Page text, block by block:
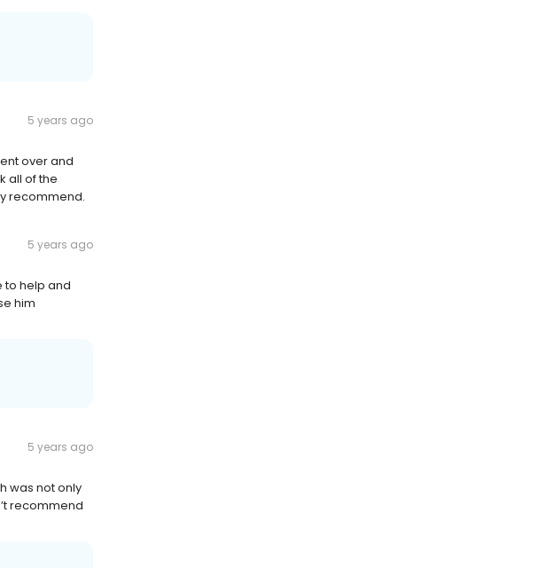
5 years ago
over and
all of the
recommend.
5 years ago
to help and
him
5 years ago
was not only
recommend